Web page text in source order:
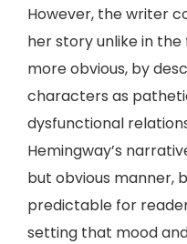
However, the writer
her story unlike in
more obvious, by
characters as
dysfunctional
Hemingway’s
but obvious manner,
predictable for
setting that mood